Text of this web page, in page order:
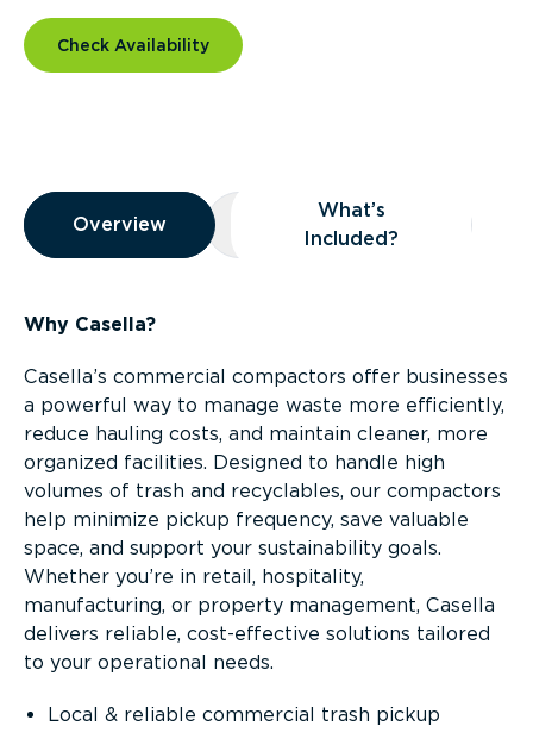
Check Availability
Overview
Overview
Overview What’s Included?
What’s
Included?
Why Casella?
Casella’s commercial compactors offer businesses
a powerful way to manage waste more efficiently,
reduce hauling costs, and maintain cleaner, more
organized facilities. Designed to handle high
volumes of trash and recyclables, our compactors
help minimize pickup frequency, save valuable
space, and support your sustainability goals.
Whether you’re in retail, hospitality,
manufacturing, or property management, Casella
delivers reliable, cost-effective solutions tailored
to your operational needs.
Local & reliable commercial trash pickup